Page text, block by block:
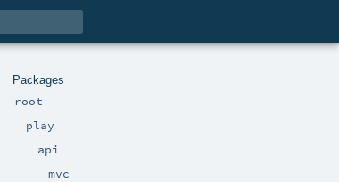
Packages
root
play
api
mvc